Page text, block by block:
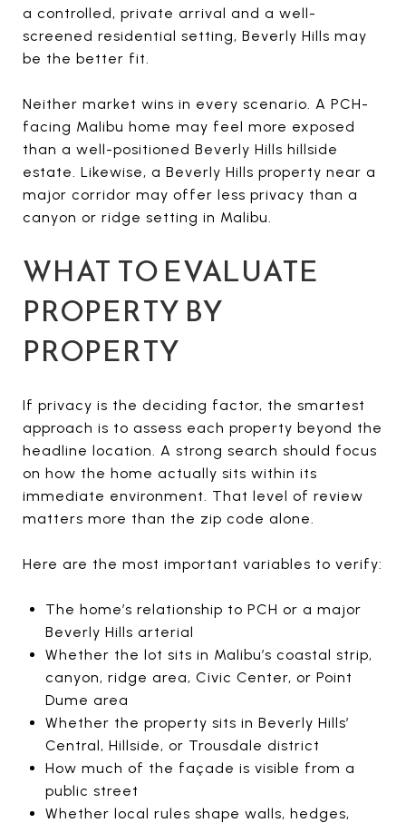
a controlled, private arrival and a well-
screened residential setting, Beverly Hills may
be the better fit.
Neither market wins in every scenario. A PCH-
facing Malibu home may feel more exposed
than a well-positioned Beverly Hills hillside
estate. Likewise, a Beverly Hills property near a
major corridor may offer less privacy than a
canyon or ridge setting in Malibu.
WHAT TO EVALUATE
PROPERTY BY
PROPERTY
If privacy is the deciding factor, the smartest
approach is to assess each property beyond the
headline location. A strong search should focus
on how the home actually sits within its
immediate environment. That level of review
matters more than the zip code alone.
Here are the most important variables to verify:
The home’s relationship to PCH or a major
Beverly Hills arterial
Whether the lot sits in Malibu’s coastal strip,
canyon, ridge area, Civic Center, or Point
Dume area
Whether the property sits in Beverly Hills’
Central, Hillside, or Trousdale district
How much of the façade is visible from a
public street
Whether local rules shape walls, hedges,